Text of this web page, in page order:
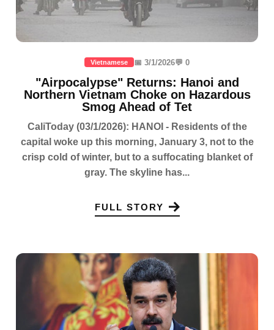
Vietnamese 📅 3/1/2026💬 0
"Airpocalypse" Returns: Hanoi and
Northern Vietnam Choke on Hazardous
Smog Ahead of Tet
CaliToday (03/1/2026): HANOI - Residents of the
capital woke up this morning, January 3, not to the
crisp cold of winter, but to a suffocating blanket of
gray. The skyline has...
FULL STORY